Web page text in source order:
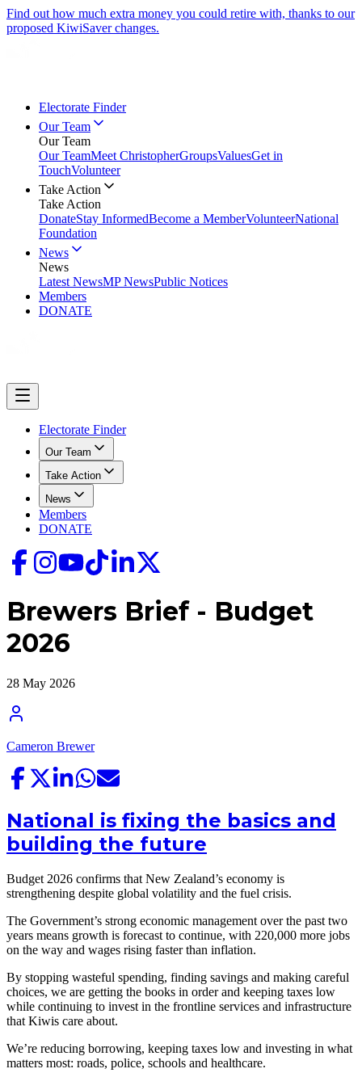
Find out how much extra money you could retire with, thanks to our
proposed KiwiSaver changes.
Electorate Finder
Our Team
Our Team
Our TeamMeet ChristopherGroupsValuesGet in
TouchVolunteer
Take Action
Take Action
DonateStay InformedBecome a MemberVolunteerNational
Foundation
News
News
Latest NewsMP NewsPublic Notices
Members
DONATE
Electorate Finder
Our Team
Take Action
News
Members
DONATE
Brewers Brief - Budget
2026
28 May 2026
Cameron Brewer
National is fixing the basics and
building the future
Budget 2026 confirms that New Zealand’s economy is
strengthening despite global volatility and the fuel crisis.
The Government’s strong economic management over the past two
years means growth is forecast to continue, with 220,000 more jobs
on the way and wages rising faster than inflation.
By stopping wasteful spending, finding savings and making careful
choices, we are getting the books in order and keeping taxes low
while continuing to invest in the frontline services and infrastructure
that Kiwis care about.
We’re reducing borrowing, keeping taxes low and investing in what
matters most: roads, police, schools and healthcare.